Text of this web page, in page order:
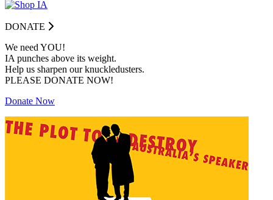
DONATE
We need YOU!
IA punches above its weight.
Help us sharpen our knuckledusters.
PLEASE DONATE NOW!
Donate Now